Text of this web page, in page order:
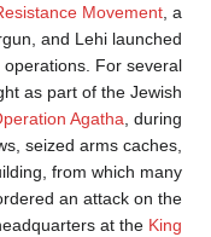
was theJewish
the Haganah, Irgun, and
of anti-British
the Irgun fought as
FollowingOperation
many Jews, seized
Agency building,
Begin ordered
administrative